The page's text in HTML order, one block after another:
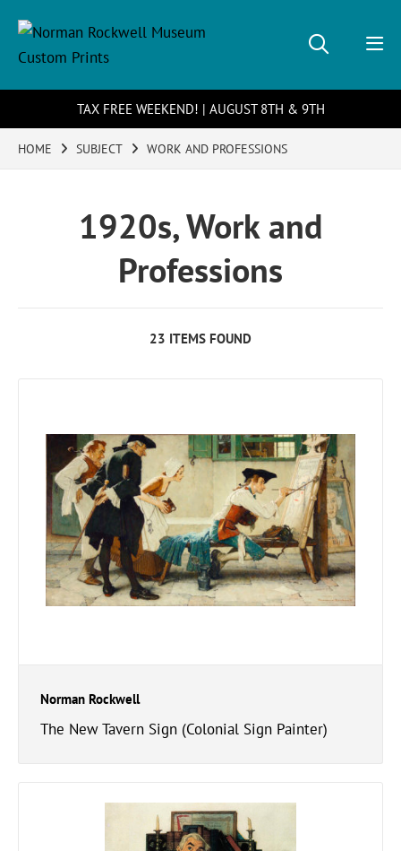
TAX FREE WEEKEND! | AUGUST 8TH & 9TH
HOME SUBJECT WORK AND PROFESSIONS
1920s, Work and
Professions
23 ITEMS FOUND
Norman Rockwell
The New Tavern Sign (Colonial Sign Painter)